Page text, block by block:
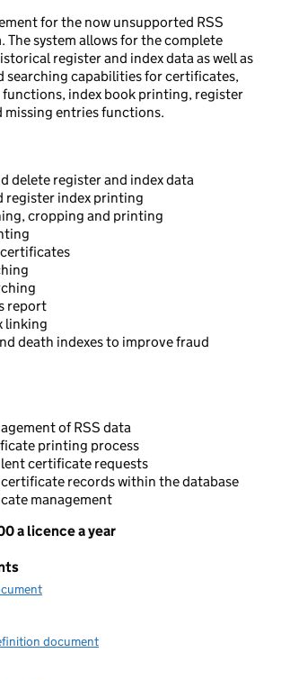
for the now unsupported RSS
The system allows for the complete
register and index data as well as
searching capabilities for certificates,
index book printing, register
entries functions.
delete register and index data
register index printing
cropping and printing
report
linking
death indexes to improve fraud
of RSS data
printing process
certificate requests
records within the database
management
a licence a year
document